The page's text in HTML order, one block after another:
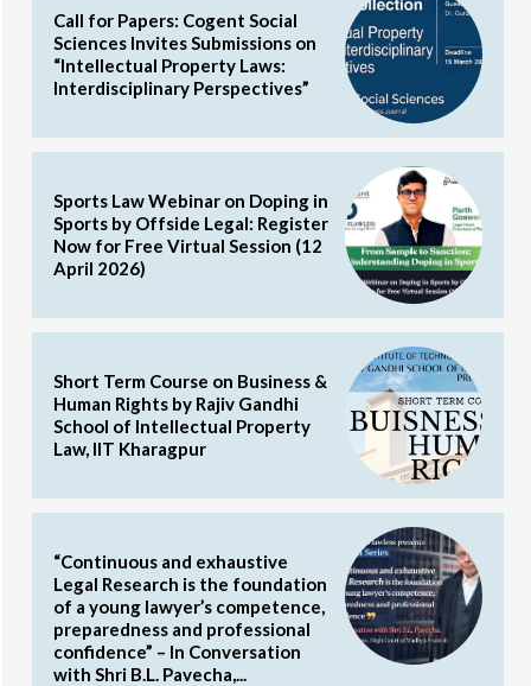
Call for Papers: Cogent Social
Sciences Invites Submissions on
“Intellectual Property Laws:
Interdisciplinary Perspectives”
Sports Law Webinar on Doping in
Sports by Offside Legal: Register
Now for Free Virtual Session (12
April 2026)
Short Term Course on Business &
Human Rights by Rajiv Gandhi
School of Intellectual Property
Law, IIT Kharagpur
“Continuous and exhaustive
Legal Research is the foundation
of a young lawyer’s competence,
preparedness and professional
confidence” – In Conversation
with Shri B.L. Pavecha,...